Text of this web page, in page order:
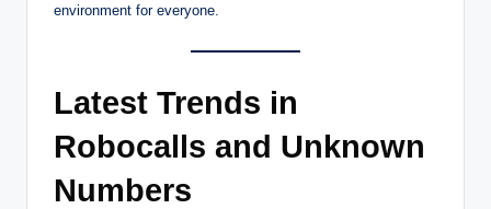
environment for everyone.
Latest Trends in
Robocalls and Unknown
Numbers